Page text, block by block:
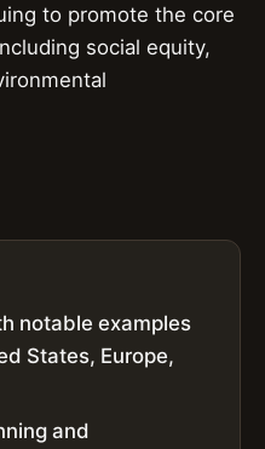
to promote the core
social equity,
notable examples
States, Europe,
and